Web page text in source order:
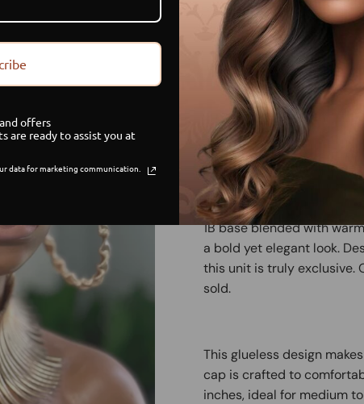
Sold
Limited Stock
Turn heads with the
unit made with 100
1B base blended with
a bold yet elegant look.
this unit is truly exclusive.
sold.
This glueless design
cap is crafted to
inches, ideal for medium
offers
are ready to assist you at
data for marketing communication.